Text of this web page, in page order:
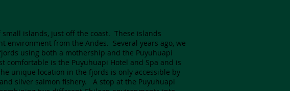
islands, just off the coast. These islands
environment from the Andes. Several years ago, we
using both a mothership and the Puyuhuapi
comfortable is the Puyuhuapi Hotel and Spa and is
unique location in the fjords is only accessible by
silver salmon fishery. A stop at the Puyuhuapi